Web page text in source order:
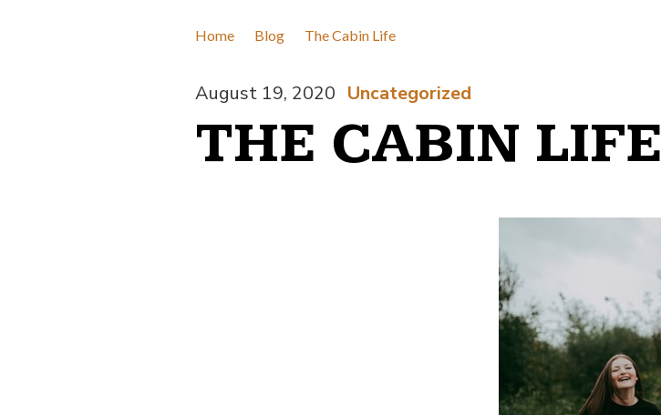
Home Blog The Cabin Life
August 19, 2020 Uncategorized
THE CABIN LIFE